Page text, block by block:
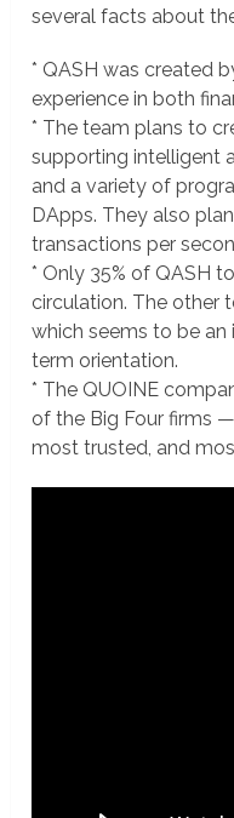
several facts about
* QASH was created
experience in both
* The team plans to
supporting intelligent
and a variety of
DApps. They also
transactions per
* Only 35% of QASH
circulation. The other
which seems to be an
term orientation.
* The QUOINE
of the Big Four firms
most trusted, and